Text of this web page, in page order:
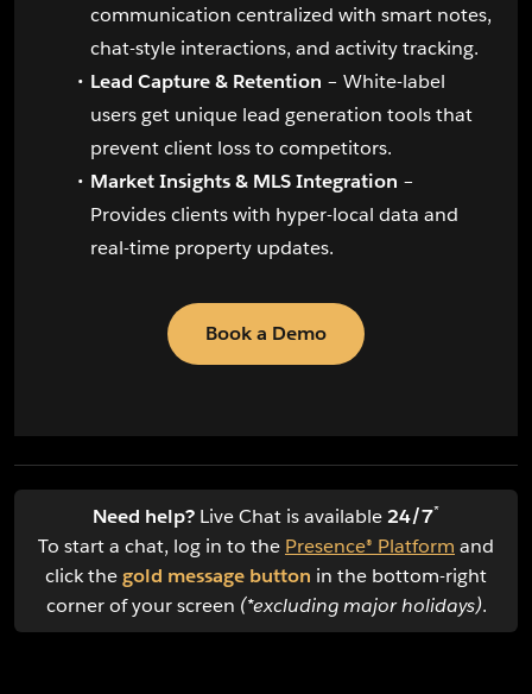
communication centralized with smart notes,
chat-style interactions, and activity tracking.
Lead Capture & Retention – White-label
users get unique lead generation tools that
prevent client loss to competitors.
Market Insights & MLS Integration –
Provides clients with hyper-local data and
real-time property updates.
Book a Demo
Need help? Live Chat is available24/7*
To start a chat, log in to the Presence® Platform and
click thegold message button in the bottom-right
corner of your screen (*excluding major holidays).